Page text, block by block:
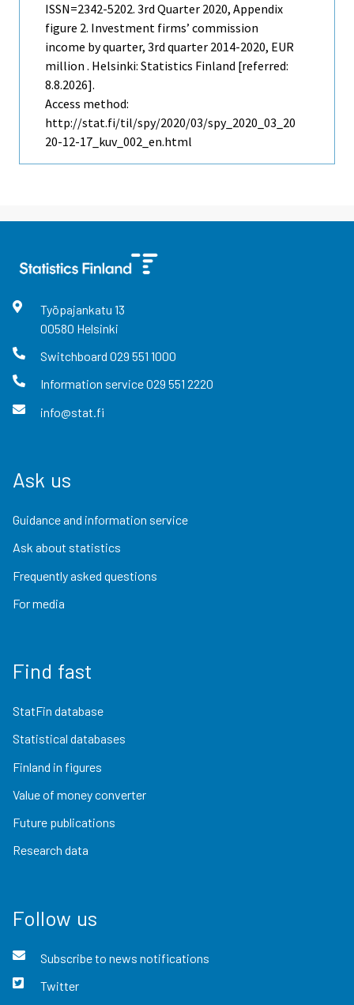
ISSN=2342-5202. 3rd Quarter 2020, Appendix
figure 2. Investment firms’ commission
income by quarter, 3rd quarter 2014-2020, EUR
million . Helsinki: Statistics Finland [referred:
8.8.2026].
Access method:
http://stat.fi/til/spy/2020/03/spy_2020_03_20
20-12-17_kuv_002_en.html
Työpajankatu 13
00580 Helsinki
Switchboard 029 551 1000
Information service029 551 2220
info@stat.fi
Ask us
Guidance and information service
Ask about statistics
Frequently asked questions
For media
Find fast
StatFin database
Statistical databases
Finland in figures
Value of money converter
Future publications
Research data
Follow us
Subscribe to news notifications
Twitter